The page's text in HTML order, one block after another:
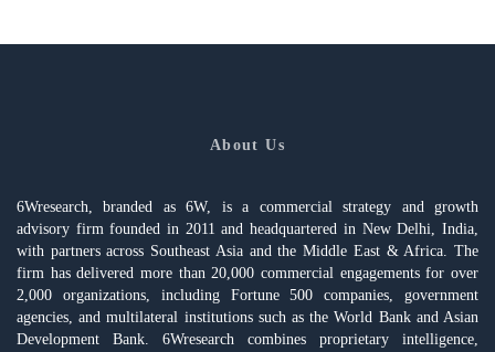
About Us
6Wresearch, branded as 6W, is a commercial strategy and growth
advisory firm founded in 2011 and headquartered in New Delhi, India,
with partners across Southeast Asia and the Middle East & Africa. The
firm has delivered more than 20,000 commercial engagements for over
2,000 organizations, including Fortune 500 companies, government
agencies, and multilateral institutions such as the World Bank and Asian
Development Bank. 6Wresearch combines proprietary intelligence,